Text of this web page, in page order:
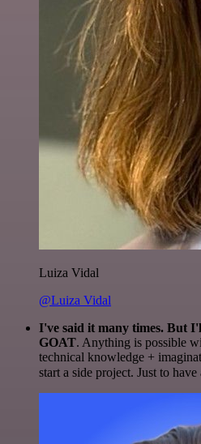
Luiza Vidal
@Luiza Vidal
I've said it many times. But
GOAT. Anything is possible
technical knowledge +
start a side project. Just to